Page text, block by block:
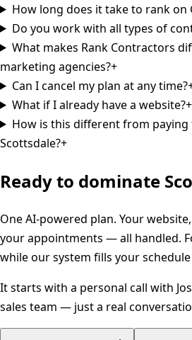
How long does it take to rank on
Do you work with all types of
What makes Rank Contractors
marketing agencies?+
Can I cancel my plan at any time?
What if I already have a website?+
How is this different from paying
Scottsdale?+
Ready to dominate
One AI-powered plan. Your
your appointments — all handled.
while our system fills your
It starts with a personal call with
sales team — just a real